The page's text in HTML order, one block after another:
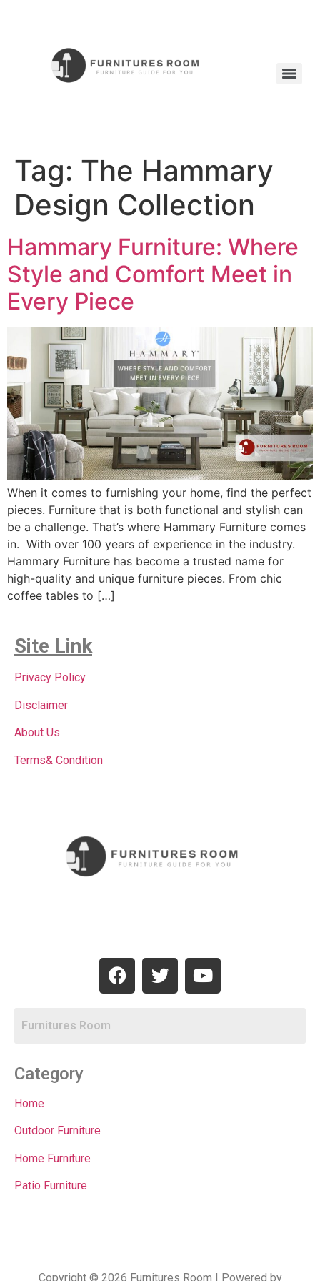
Tag: The Hammary
Design Collection
Hammary Furniture: Where
Style and Comfort Meet in
Every Piece
When it comes to furnishing your home, find the perfect
pieces. Furniture that is both functional and stylish can
be a challenge. That’s where Hammary Furniture comes
in. With over 100 years of experience in the industry.
Hammary Furniture has become a trusted name for
high-quality and unique furniture pieces. From chic
coffee tables to […]
Site Link
Privacy Policy
Disclaimer
About Us
Terms& Condition
Category
Home
Outdoor Furniture
Home Furniture
Patio Furniture
Copyright © 2026 Furnitures Room | Powered by